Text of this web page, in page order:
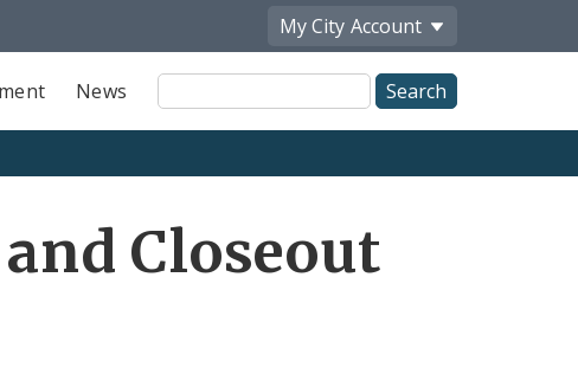
My City Account
News
Site
Search
Closeout